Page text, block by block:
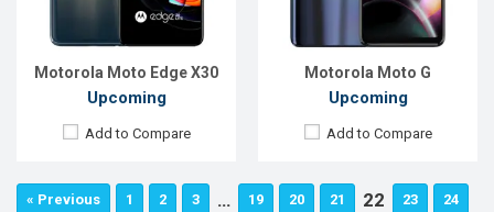
Motorola Moto Edge X30
Upcoming
Add to Compare
Motorola Moto G
Upcoming
Add to Compare
« Previous 1 2 3 … 19 20 21 22 23
24